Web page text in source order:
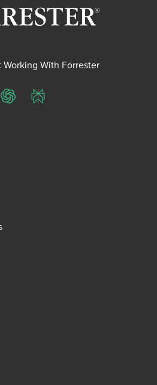
With Forrester
ChatGPTPerplexity